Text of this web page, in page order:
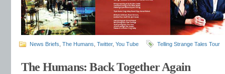
News Briefs The Humans Twitter, You Tube Telling Strange Tales Tour
The Humans: Back Together Again